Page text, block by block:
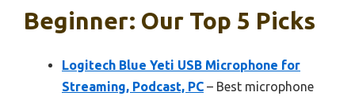
Beginner: Our Top 5 Picks
Logitech Blue Yeti USB Microphone for
Streaming, Podcast, PC – Best microphone